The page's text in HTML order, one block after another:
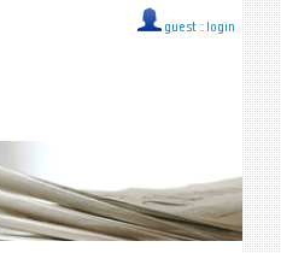
guest :: login